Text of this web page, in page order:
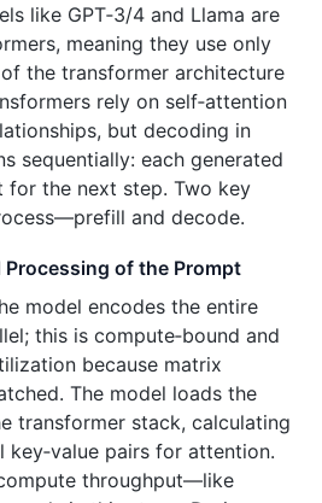
like GPT‑3/4 and Llama are
meaning they use only
the transformer architecture
rely on self‑attention
but decoding in
sequentially: each generated
for the next step. Two key
and decode.
Processing of the Prompt
model encodes the entire
this is compute‑bound and
because matrix
The model loads the
transformer stack, calculating
pairs for attention.
throughput—like